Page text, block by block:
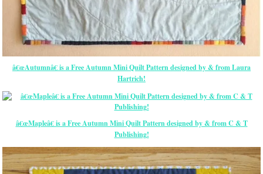
â€œAutumnâ€ is a Free Autumn Mini Quilt Pattern designed by & from Laura
Hartrich!
â€œMapleâ€ is a Free Autumn Mini Quilt Pattern designed by & from C & T
Publishing!